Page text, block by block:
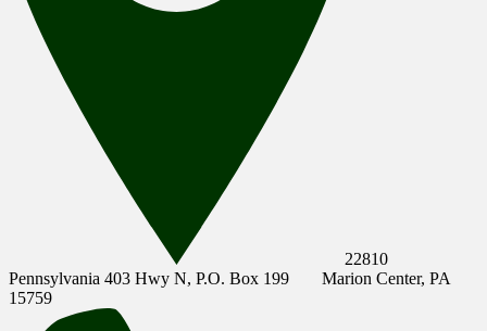
22810
Pennsylvania 403 Hwy N, P.O. Box 199
Marion Center, PA
15759